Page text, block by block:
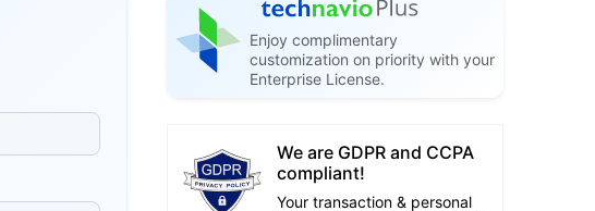
Enjoy complimentary
customization on priority with your
Enterprise License.
We are GDPR and CCPA
compliant!
Your transaction & personal